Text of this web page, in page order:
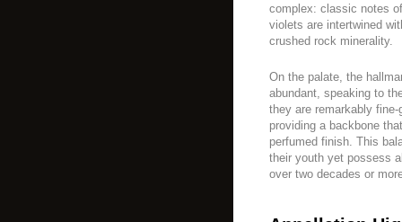
complex: classic notes
violets are intertwined
crushed rock minerality.
On the palate, the
abundant, speaking to
they are remarkably
providing a backbone
perfumed finish. This
their youth yet possess
over two decades or